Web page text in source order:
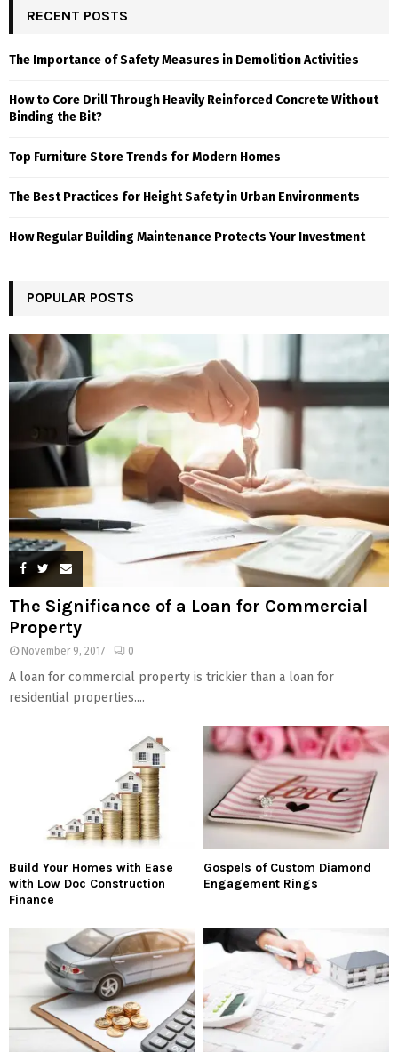
RECENT POSTS
The Importance of Safety Measures in Demolition Activities
How to Core Drill Through Heavily Reinforced Concrete Without
Binding the Bit?
Top Furniture Store Trends for Modern Homes
The Best Practices for Height Safety in Urban Environments
How Regular Building Maintenance Protects Your Investment
POPULAR POSTS
The Significance of a Loan for Commercial
Property
November 9, 2017 0
A loan for commercial property is trickier than a loan for
residential properties....
Build Your Homes with Ease
with Low Doc Construction
Finance
Gospels of Custom Diamond
Engagement Rings